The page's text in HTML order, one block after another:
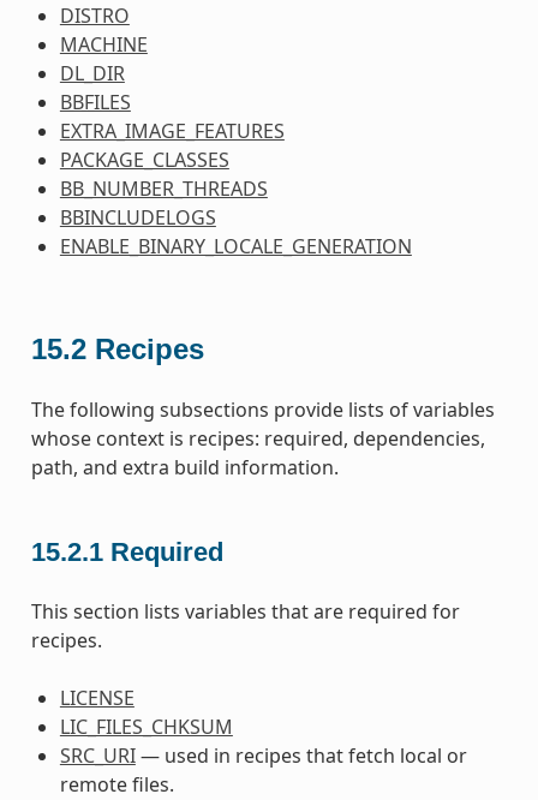
DISTRO
MACHINE
DL_DIR
BBFILES
EXTRA_IMAGE_FEATURES
PACKAGE_CLASSES
BB_NUMBER_THREADS
BBINCLUDELOGS
ENABLE_BINARY_LOCALE_GENERATION
15.2 Recipes
The following subsections provide lists of variables
whose context is recipes: required, dependencies,
path, and extra build information.
15.2.1 Required
This section lists variables that are required for
recipes.
LICENSE
LIC_FILES_CHKSUM
SRC_URI— used in recipes that fetch local or
remote files.